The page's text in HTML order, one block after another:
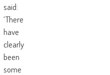
said:
‘There
have
clearly
been
some